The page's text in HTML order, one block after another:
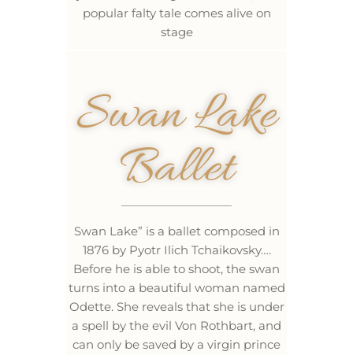
popular falty tale comes alive on
stage
Swan Lake
Ballet
Swan Lake” is a ballet composed in
1876 by Pyotr Ilich Tchaikovsky….
Before he is able to shoot, the swan
turns into a beautiful woman named
Odette. She reveals that she is under
a spell by the evil Von Rothbart, and
can only be saved by a virgin prince